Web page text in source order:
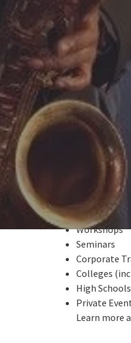
Mark
Conferences
Workshops
Seminars
Corporate
Colleges
High
Private
Learn more